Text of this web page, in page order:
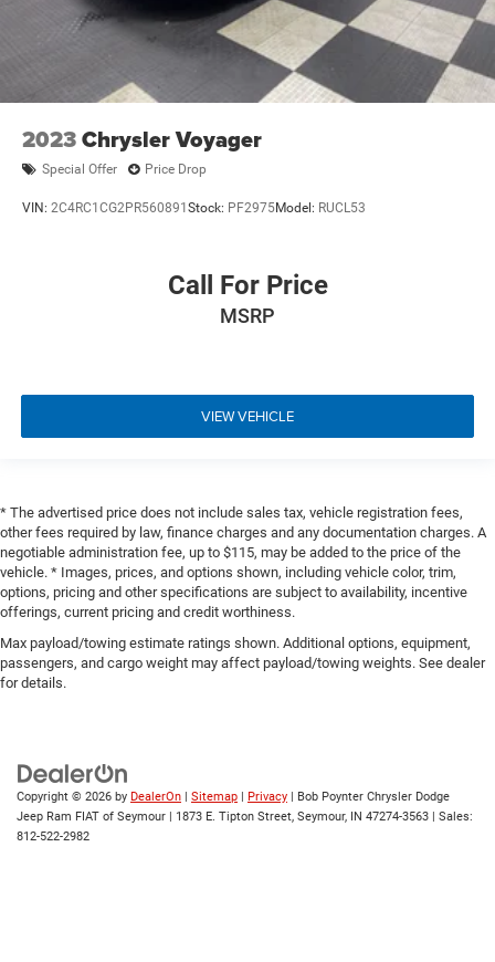
2023Chrysler Voyager
Special Offer Price Drop
VIN: 2C4RC1CG2PR560891 Stock: PF2975Model: RUCL53
Call For Price
MSRP
VIEW VEHICLE
* The advertised price does not include sales tax, vehicle registration fees,
other fees required by law, finance charges and any documentation charges. A
negotiable administration fee, up to $115, may be added to the price of the
vehicle. * Images, prices, and options shown, including vehicle color, trim,
options, pricing and other specifications are subject to availability, incentive
offerings, current pricing and credit worthiness.
Max payload/towing estimate ratings shown. Additional options, equipment,
passengers, and cargo weight may affect payload/towing weights. See dealer
for details.
Copyright © 2026 by DealerOn | Sitemap | Privacy | Bob Poynter Chrysler Dodge
Jeep Ram FIAT of Seymour | 1873 E. Tipton Street, Seymour, IN 47274-3563 | Sales:
812-522-2982